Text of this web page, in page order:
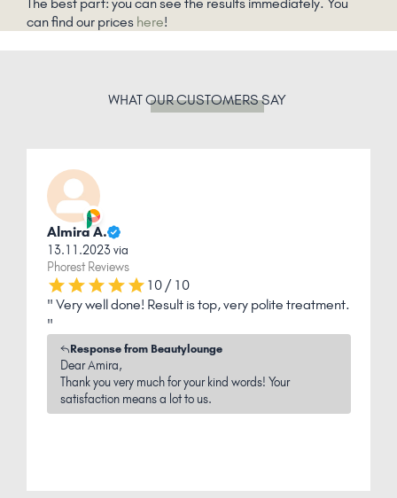
can find our prices here!
WHATOUR CUSTOMERSSAY
Almira A.
13.11.2023 via
Phorest Reviews
10 / 10
" Very well done! Result is top, very polite treatment.
"
Response from Beautylounge
Dear Amira,
Thank you very much for your kind words! Your
satisfaction means a lot to us.